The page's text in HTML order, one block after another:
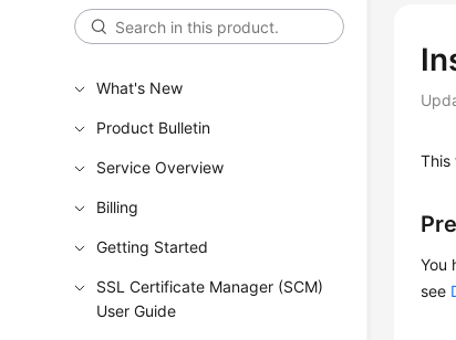
What's New
Product Bulletin
Service Overview
Billing
Getting Started
SSL Certificate Manager (SCM)
User Guide
This
You
see